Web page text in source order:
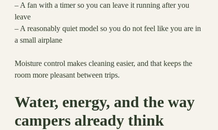
– A fan with a timer so you can leave it running after you
leave
– A reasonably quiet model so you do not feel like you are in
a small airplane
Moisture control makes cleaning easier, and that keeps the
room more pleasant between trips.
Water, energy, and the way
campers already think